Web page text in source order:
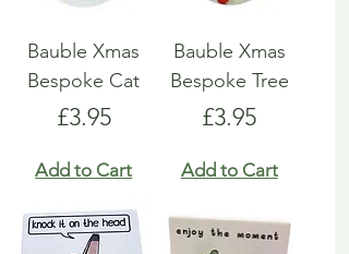
Bauble Xmas
Bespoke Cat
Price
£3.95
Add to Cart
Bauble Xmas
Bespoke Tree
Price
£3.95
Add to Cart